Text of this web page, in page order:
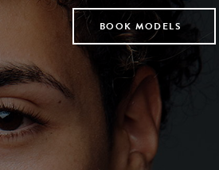
BOOK MODELS